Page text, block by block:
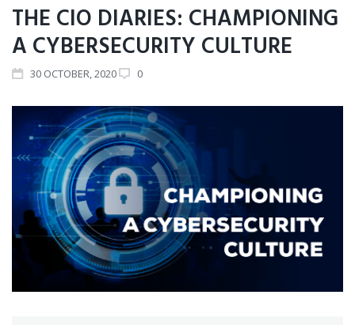
THE CIO DIARIES: CHAMPIONING
A CYBERSECURITY CULTURE
30OCTOBER, 2020 0